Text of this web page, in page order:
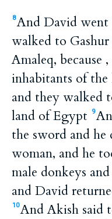
8And David went
walked to
Amaleq, because
inhabitants of
and they walked
land of Egypt
9
the sword and he
woman, and he
male donkeys
and David
10And Akish said